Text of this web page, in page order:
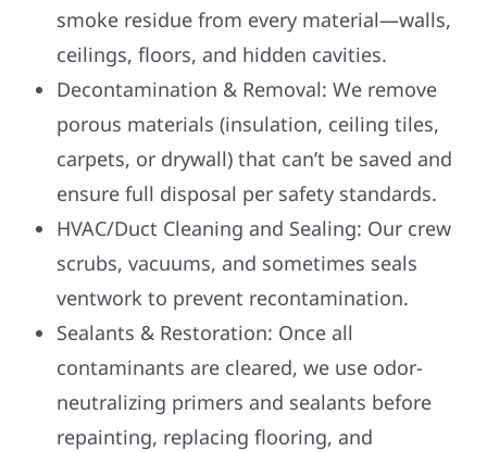
smoke residue from every material—walls,
ceilings, floors, and hidden cavities.
Decontamination & Removal: We remove
porous materials (insulation, ceiling tiles,
carpets, or drywall) that can’t be saved and
ensure full disposal per safety standards.
HVAC/Duct Cleaning and Sealing: Our crew
scrubs, vacuums, and sometimes seals
ventwork to prevent recontamination.
Sealants & Restoration: Once all
contaminants are cleared, we use odor-
neutralizing primers and sealants before
repainting, replacing flooring, and